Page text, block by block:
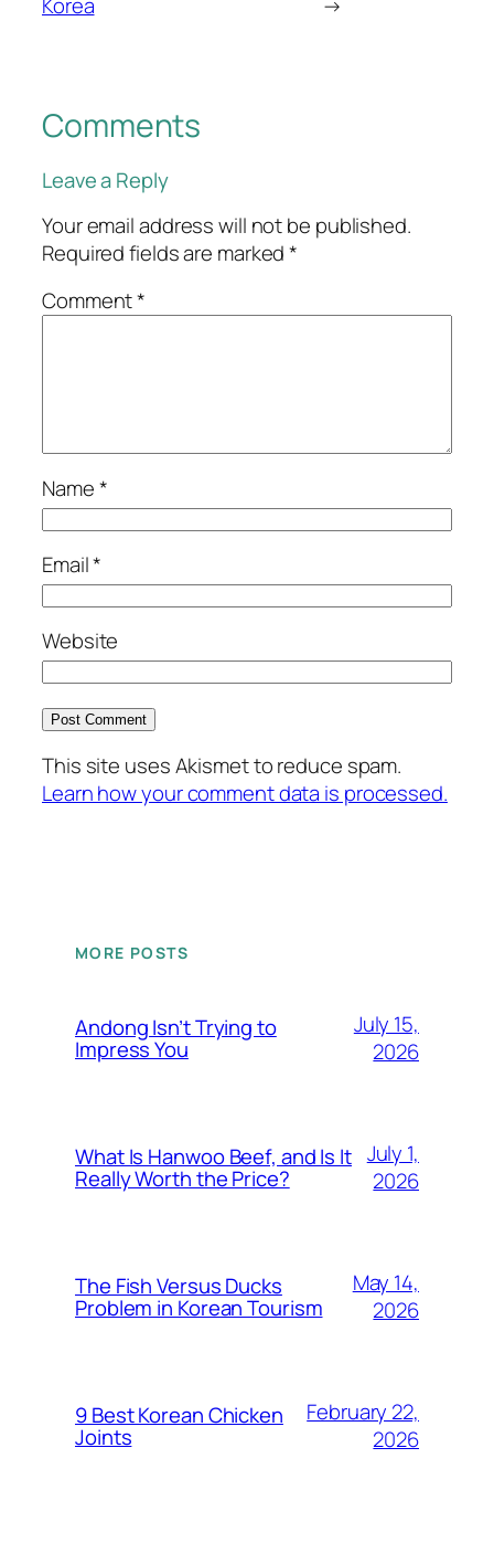
Comments
Leave a Reply
Your email address will not be published.
Required fields are marked*
Comment*
Name*
Email*
Website
This site uses Akismet to reduce spam.
Learn how your comment data is processed.
MORE POSTS
Andong Isn’t Trying to
Impress You
July 15,
2026
What Is Hanwoo Beef, and Is It
Really Worth the Price?
July 1,
2026
The Fish Versus Ducks
Problem in Korean Tourism
May 14,
2026
9 Best Korean Chicken
Joints
February 22,
2026